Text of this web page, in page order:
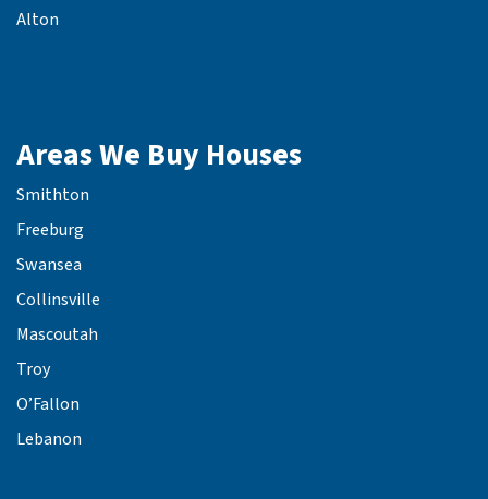
Alton
Areas We Buy Houses
Smithton
Freeburg
Swansea
Collinsville
Mascoutah
Troy
O’Fallon
Lebanon